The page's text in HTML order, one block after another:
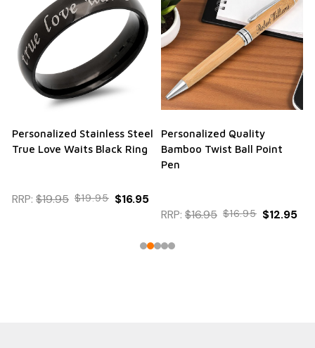
Personalized Stainless Steel
True Love Waits Black Ring
RRP: $19.95 $19.95 $16.95
Personalized Quality
Bamboo Twist Ball Point
Pen
RRP: $16.95 $16.95 $12.95